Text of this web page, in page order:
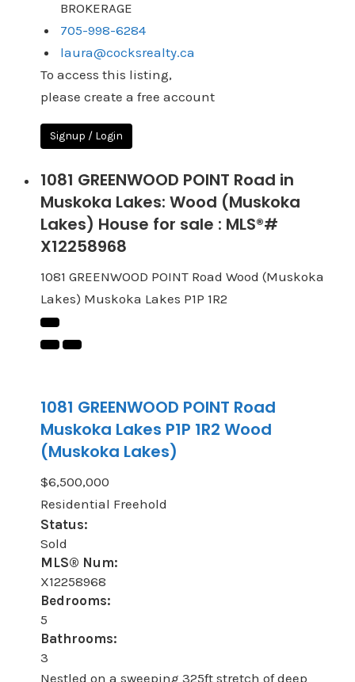
BROKERAGE
705-998-6284
laura@cocksrealty.ca
To access this listing,
please create a free account
Signup / Login
1081 GREENWOOD POINT Road in
Muskoka Lakes: Wood (Muskoka
Lakes) House for sale : MLS®#
X12258968
1081 GREENWOOD POINT Road Wood (Muskoka
Lakes) Muskoka Lakes P1P 1R2
1081 GREENWOOD POINT Road
Muskoka Lakes P1P 1R2 Wood
(Muskoka Lakes)
$6,500,000
Residential Freehold
Status:
Sold
MLS® Num:
X12258968
Bedrooms:
5
Bathrooms:
3
Nestled on a sweeping 325ft stretch of deep